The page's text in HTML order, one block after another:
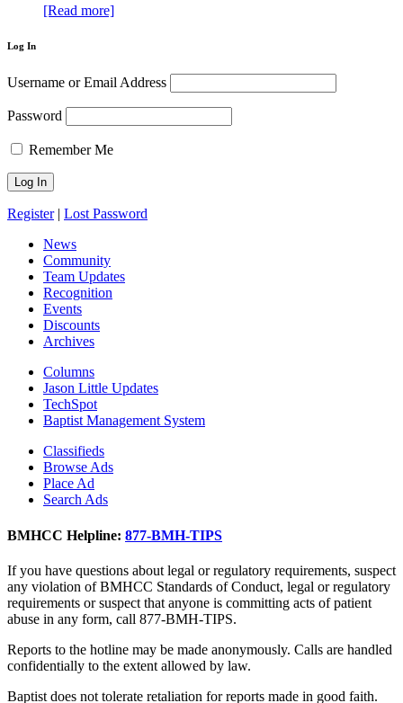
[Read more]
Log In
Username or Email Address
Password
Remember Me
Register| Lost Password
News
Community
Team Updates
Recognition
Events
Discounts
Archives
Columns
Jason Little Updates
TechSpot
Baptist Management System
Classifieds
Browse Ads
Place Ad
Search Ads
BMHCC Helpline: 877-BMH-TIPS
If you have questions about legal or regulatory requirements, suspect
any violation of BMHCC Standards of Conduct, legal or regulatory
requirements or suspect that anyone is committing acts of patient
abuse in any form, call 877-BMH-TIPS.
Reports to the hotline may be made anonymously. Calls are handled
confidentially to the extent allowed by law.
Baptist does not tolerate retaliation for reports made in good faith.